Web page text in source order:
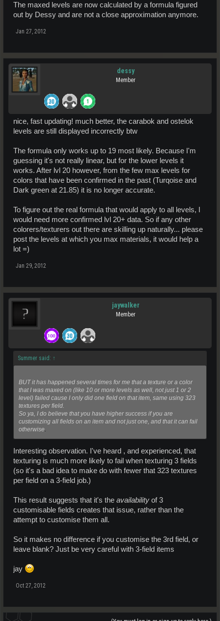
The maxed levels are now calculated by a formula figured
out by Dessy and are not a close approximation anymore.
Jan 27, 2012
dessy
Member
nice, fast updating! much better, the carabok and ostelok
levels are still displayed incorrectly btw
The formula only works up to 19 most likely. Because I'm
guessing it's not really linear, but for the lower levels it
works. After lvl 20 however, from the few max levels for
colors that have been confirmed in the past (Turqoise and
Dark green at 21.85) it is no longer accurate.
To figure out the real formula that would apply to all levels, I
would need more confirmed lvl 20+ data. So if any other
colorers/texturers out there are skilling up naturally... please
post the levels at which you max materials, it would help a
lot =)
Jan 29, 2012
jaywalker
Member
Summer said: ↑
BUT it has happened several times for me that a texture or a color
that I was maxed on (like 10 or more levels as well, not just 1 or 2
level) failed cause I only did one field on that item, same using 323
textures per field.
So ya, I do believe that you have higher success if you are
customizing all fields on an item and not just one, and that it can fail
otherwise
Interesting observation. I've heard , and experienced, that
texturing is much more likely to fail when texturing 3 fields
(so it's a bad idea to make do with fewer that 323 textures
per field on a 3-field job.)
This result suggests that it's the availability of 3
customisable fields creates that issue, rather than the
attempt to customise them all.
So it makes no difference if you customise the 3rd field, or
leave blank? Just be very careful with 3-field items
jay
Oct 27, 2012